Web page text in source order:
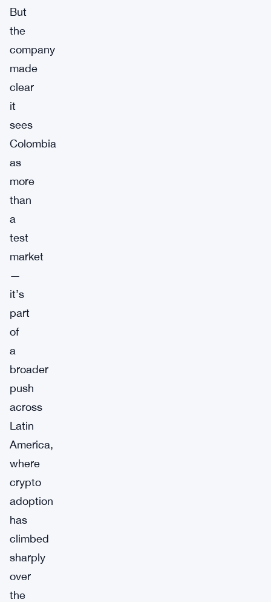
But
the
company
made
clear
it
sees
Colombia
as
more
than
a
test
market
—
it’s
part
of
a
broader
push
across
Latin
America,
where
crypto
adoption
has
climbed
sharply
over
the